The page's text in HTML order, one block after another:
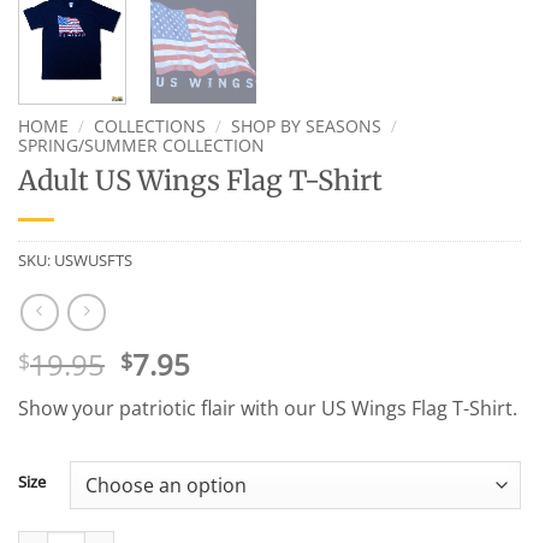
HOME / COLLECTIONS / SHOP BY SEASONS /
SPRING/SUMMER COLLECTION
Adult US Wings Flag T-Shirt
SKU: USWUSFTS
$19.95 Original
price
was:
$7.95Current
price
is:
Show your patriotic flair with our US Wings Flag T-Shirt.
Size